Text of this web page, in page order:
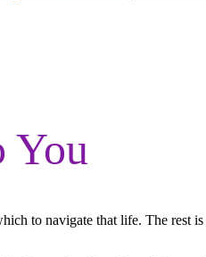
You
to navigate that life. The rest